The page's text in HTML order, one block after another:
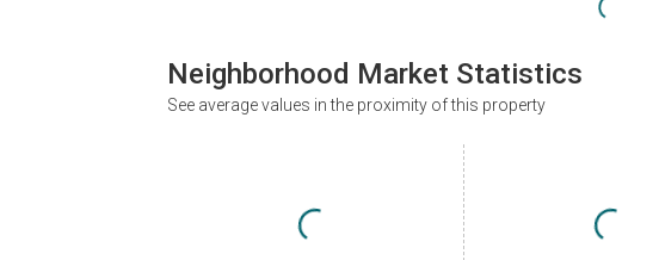
Neighborhood Market Statistics
See average values in the proximity of this property